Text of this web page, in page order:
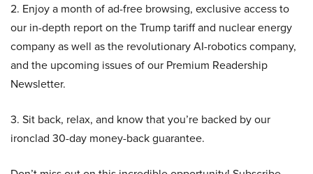
2. Enjoy a month of ad-free browsing, exclusive access to
our in-depth report on the Trump tariff and nuclear energy
company as well as the revolutionary AI-robotics company,
and the upcoming issues of our Premium Readership
Newsletter.
3. Sit back, relax, and know that you’re backed by our
ironclad 30-day money-back guarantee.